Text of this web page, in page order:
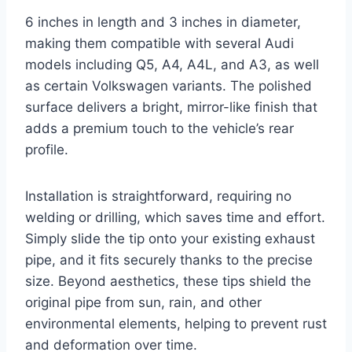
6 inches in length and 3 inches in diameter,
making them compatible with several Audi
models including Q5, A4, A4L, and A3, as well
as certain Volkswagen variants. The polished
surface delivers a bright, mirror-like finish that
adds a premium touch to the vehicle’s rear
profile.
Installation is straightforward, requiring no
welding or drilling, which saves time and effort.
Simply slide the tip onto your existing exhaust
pipe, and it fits securely thanks to the precise
size. Beyond aesthetics, these tips shield the
original pipe from sun, rain, and other
environmental elements, helping to prevent rust
and deformation over time.